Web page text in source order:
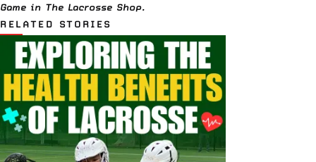
Game in The Lacrosse Shop.
RELATED STORIES